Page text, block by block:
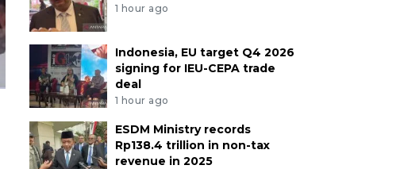
1 hour ago
Indonesia, EU target Q4 2026
signing for IEU-CEPA trade
deal
1 hour ago
ESDM Ministry records
Rp138.4 trillion in non-tax
revenue in 2025